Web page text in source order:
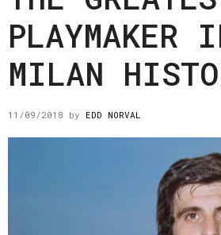
PLAYMAKER
MILAN
11/09/2018 by EDD NORVAL